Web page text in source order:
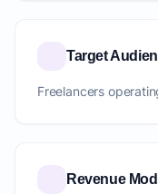
Target
Freelancers
Revenue